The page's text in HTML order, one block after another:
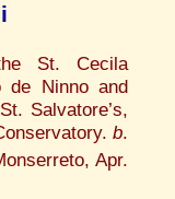
St. Cecila
de Ninno and
Salvatore’s,
b.
Apr.